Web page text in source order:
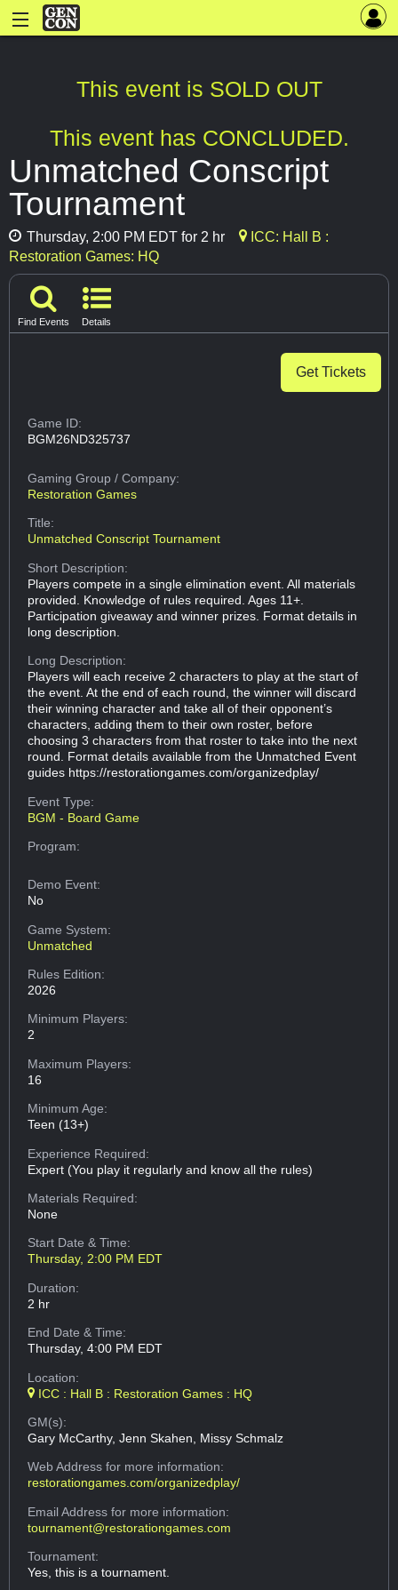
This event is SOLD OUT
This event has CONCLUDED.
Unmatched Conscript
Tournament
Thursday, 2:00 PM EDT for 2 hr
ICC: Hall B :
Restoration Games: HQ
Find Events Details
Get Tickets
Game ID:
BGM26ND325737
Gaming Group/ Company:
Restoration Games
Title:
Unmatched Conscript Tournament
Short Description:
Players compete in a single elimination event. All materials
provided. Knowledge of rules required. Ages 11+.
Participation giveaway and winner prizes. Format details in
long description.
Long Description:
Players will each receive 2 characters to play at the start of
the event. At the end of each round, the winner will discard
their winning character and take all of their opponent’s
characters, adding them to their own roster, before
choosing 3 characters from that roster to take into the next
round. Format details available from the Unmatched Event
guides https://restorationgames.com/organizedplay/
Event Type:
BGM - Board Game
Program:
Demo Event:
No
Game System:
Unmatched
Rules Edition:
2026
Minimum Players:
2
Maximum Players:
16
Minimum Age:
Teen (13+)
Experience Required:
Expert (You play it regularly and know all the rules)
Materials Required:
None
Start Date & Time:
Thursday, 2:00 PM EDT
Duration:
2 hr
End Date & Time:
Thursday, 4:00 PM EDT
Location:
ICC : Hall B : Restoration Games : HQ
GM(s):
Gary McCarthy, Jenn Skahen, Missy Schmalz
Web Addressfor more information:
restorationgames.com/organizedplay/
Email Addressfor more information:
tournament@restorationgames.com
Tournament:
Yes, this is a tournament.